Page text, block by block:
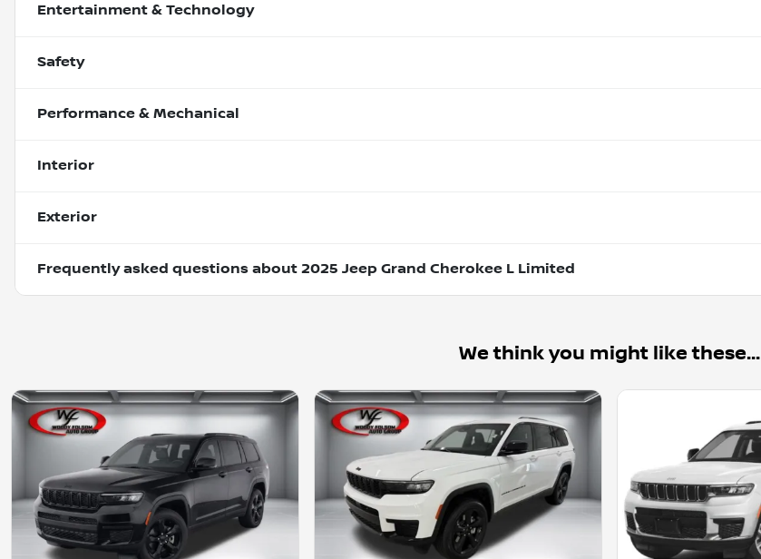
Entertainment & Technology
Safety
Performance & Mechanical
Interior
Exterior
Frequently asked questions about 2025 Jeep Grand Cherokee L Limited
We think you might like these...